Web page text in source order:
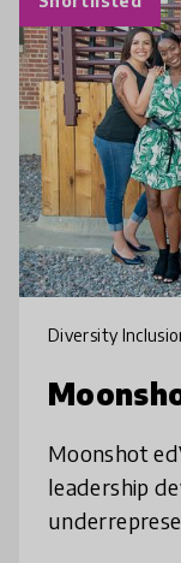
Diversity
Moonshot
leadership